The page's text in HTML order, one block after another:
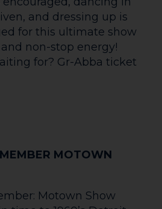
honouring the
production has
across the UK,
that have defined